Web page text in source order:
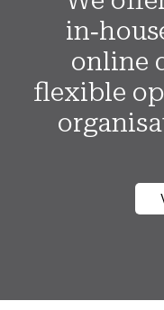
online
flexible